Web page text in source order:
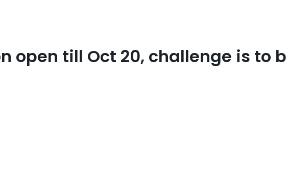
open till Oct 20, challenge is to